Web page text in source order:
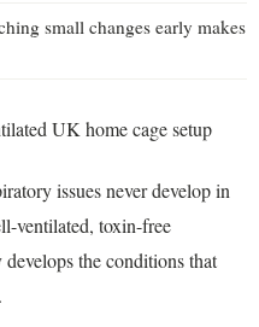
small changes early makes
issues never develop in
ventilated, toxin-free
the conditions that